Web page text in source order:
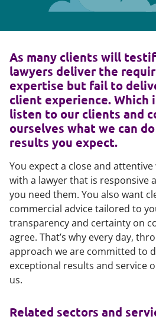
As many clients will
lawyers deliver the
expertise but fail to
client experience. Which
listen to our clients and
ourselves what we can
results you expect.
You expect a close and
with a lawyer that is responsive
you need them. You also want
commercial advice tailored to
transparency and certainty on
agree. That’s why every day,
approach we are committed to
exceptional results and service
us.
Related sectors and